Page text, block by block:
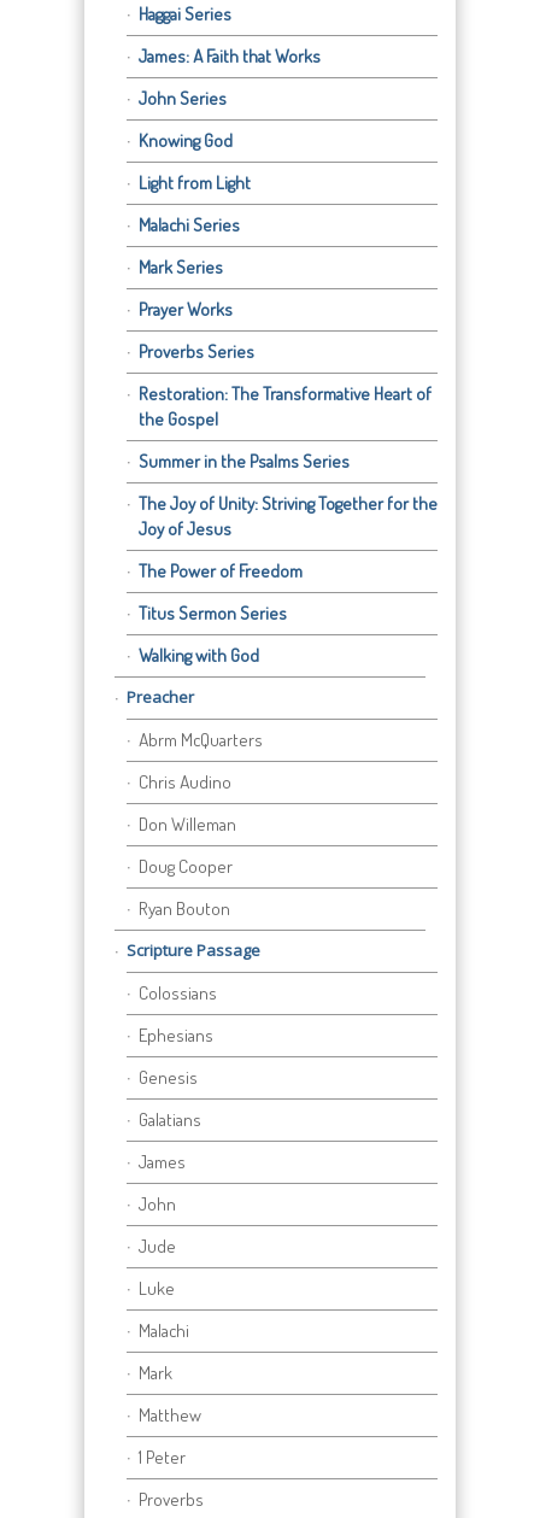
Haggai Series
James: A Faith that Works
John Series
Knowing God
Light from Light
Malachi Series
Mark Series
Prayer Works
Proverbs Series
Restoration: The Transformative Heart of
the Gospel
Summer in the Psalms Series
The Joy of Unity: Striving Together for the
Joy of Jesus
The Power of Freedom
Titus Sermon Series
Walking with God
Preacher
Abrm McQuarters
Chris Audino
Don Willeman
Doug Cooper
Ryan Bouton
Scripture Passage
Colossians
Ephesians
Genesis
Galatians
James
John
Jude
Luke
Malachi
Mark
Matthew
1 Peter
Proverbs